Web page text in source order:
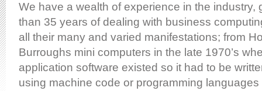
We have a wealth of experience in the industry,
than 35 years of dealing with business
all their many and varied manifestations; from
Burroughs mini computers in the late 1970’s
application software existed so it had to be
using machine code or programming languages